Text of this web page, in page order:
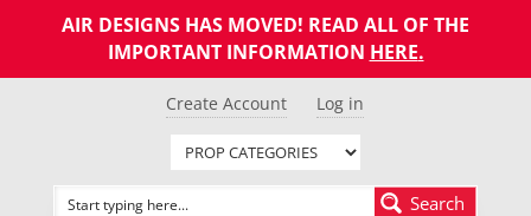
AIR DESIGNS HAS MOVED! READ ALL OF THE
IMPORTANT INFORMATION HERE.
Create Account Log in
Search